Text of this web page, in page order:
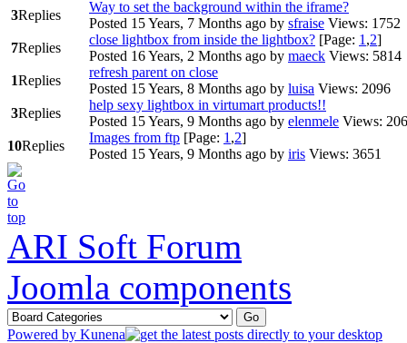
3Replies
Way to set the background within the iframe?
Posted 15 Years, 7 Months ago by sfraise Views: 1752
7Replies
close lightbox from inside the lightbox? [Page: 1 ,2]
Posted 16 Years, 2 Months ago by maeck Views: 5814
1Replies
refresh parent on close
Posted 15 Years, 8 Months ago by luisa Views: 2096
3Replies
help sexy lightbox in virtumart products!!
Posted 15 Years, 9 Months ago by elenmele Views:
10Replies
Images from ftp [Page: 1 ,2]
Posted 15 Years, 9 Months ago by iris Views: 3651
ARI Soft Forum
Joomla components
Powered by Kunena